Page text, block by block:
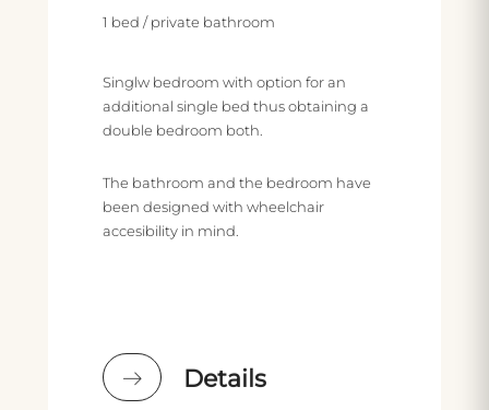
1 bed / private bathroom
Singlw bedroom with option for an
additional single bed thus obtaining a
double bedroom both.
The bathroom and the bedroom have
been designed with wheelchair
accesibility in mind.
Details